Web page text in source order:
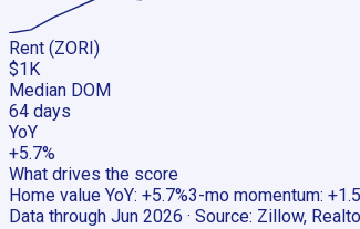
Rent (ZORI)
$1K
Median DOM
64 days
YoY
+5.7%
What drives the score
Home value YoY: +5.7%3-mo momentum:
Data through Jun 2026 · Source: Zillow,